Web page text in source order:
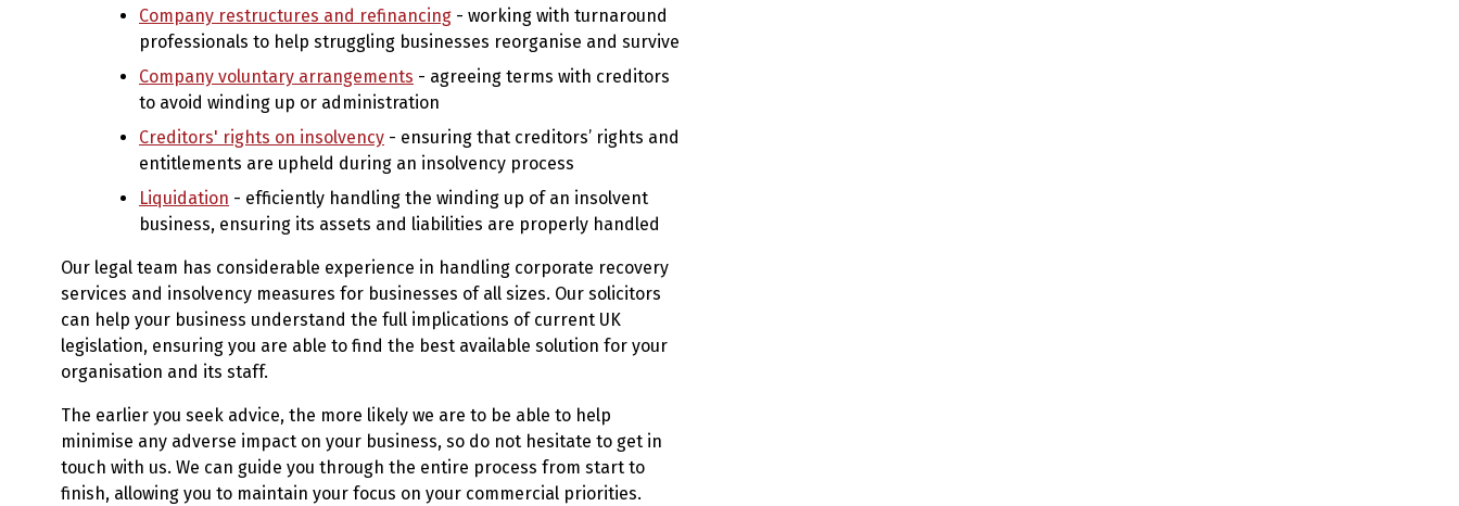
Company restructures and refinancing - working with turnaround
professionals to help struggling businesses reorganise and survive
Company voluntary arrangements - agreeing terms with creditors
to avoid winding up or administration
Creditors' rights on insolvency - ensuring that creditors’ rights and
entitlements are upheld during an insolvency process
Liquidation - efficiently handling the winding up of an insolvent
business, ensuring its assets and liabilities are properly handled
Our legal team has considerable experience in handling corporate recovery
services and insolvency measures for businesses of all sizes. Our solicitors
can help your business understand the full implications of current UK
legislation, ensuring you are able to find the best available solution for your
organisation and its staff.
The earlier you seek advice, the more likely we are to be able to help
minimise any adverse impact on your business, so do not hesitate to get in
touch with us. We can guide you through the entire process from start to
finish, allowing you to maintain your focus on your commercial priorities.